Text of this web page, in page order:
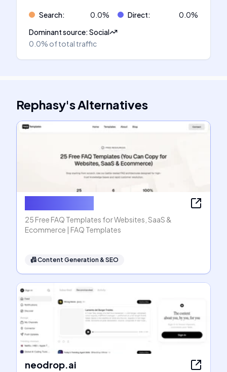
Search: 0.0% Direct: 0.0%
Dominant source:Social
0.0% of total traffic
Rephasy'sAlternatives
25 Free FAQ Templates for Websites, SaaS &
Ecommerce | FAQ Templates
📠Content Generation & SEO
neodrop.ai